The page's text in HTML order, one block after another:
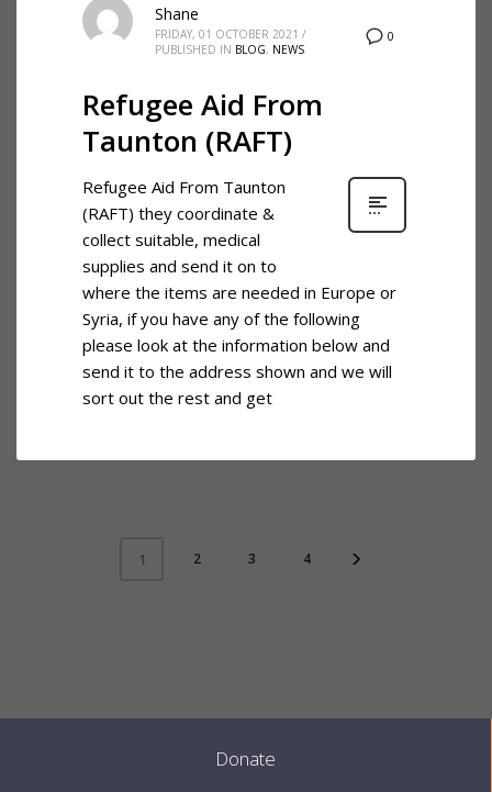
0
Shane
FRIDAY, 01 OCTOBER 2021 /
PUBLISHED IN BLOG, NEWS
Refugee Aid From
Taunton (RAFT)
Refugee Aid From Taunton
(RAFT) they coordinate &
collect suitable, medical
supplies and send it on to
where the items are needed in Europe or
Syria, if you have any of the following
please look at the information below and
send it to the address shown and we will
sort out the rest and get
1 2 3 4
Donate